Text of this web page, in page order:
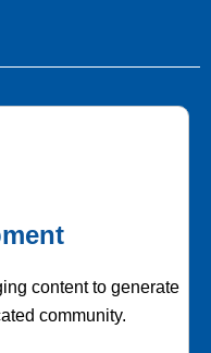
content to generate
community.